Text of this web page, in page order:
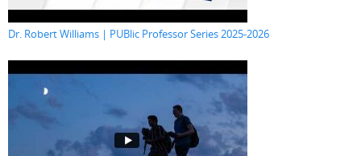
Dr. Robert Williams | PUBlic Professor Series 2025-2026